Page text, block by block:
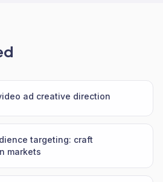
ad creative direction
targeting: craft
markets